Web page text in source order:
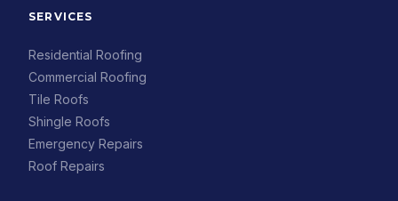
SERVICES
Residential Roofing
Commercial Roofing
Tile Roofs
Shingle Roofs
Emergency Repairs
Roof Repairs